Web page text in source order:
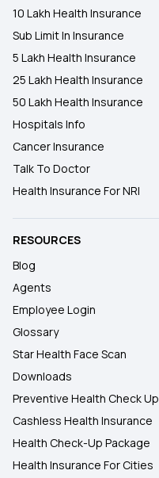
10 Lakh Health Insurance
Sub Limit In Insurance
5 Lakh Health Insurance
25 Lakh Health Insurance
50 Lakh Health Insurance
Hospitals Info
Cancer Insurance
Talk To Doctor
Health Insurance For NRI
RESOURCES
Blog
Agents
Employee Login
Glossary
Star Health Face Scan
Downloads
Preventive Health Check Up
Cashless Health Insurance
Health Check-Up Package
Health Insurance For Cities